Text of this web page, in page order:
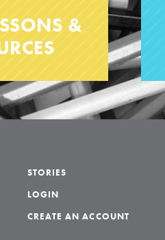
&
STORIES
LOGIN
CREATE AN ACCOUNT